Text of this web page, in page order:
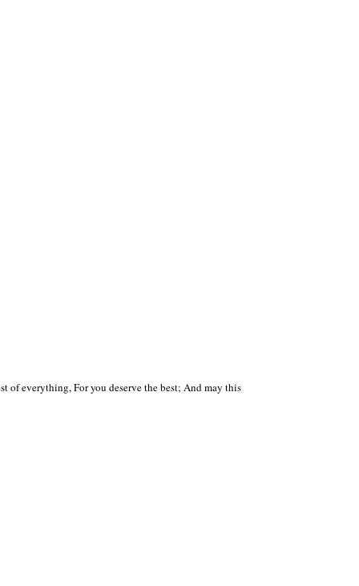
of everything, For you deserve the best; And may this